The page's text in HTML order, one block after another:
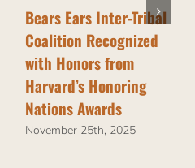
Bears Ears Inter-Tribal
Coalition Recognized
with Honors from
Harvard’s Honoring
Nations Awards
November 25th, 2025